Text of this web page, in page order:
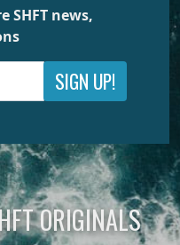
SHFT news,
SIGN UP!
ORIGINALS